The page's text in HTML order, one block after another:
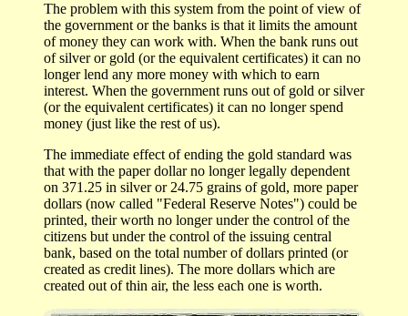
The problem with this system from the point of view of
the government or the banks is that it limits the amount
of money they can work with. When the bank runs out
of silver or gold (or the equivalent certificates) it can no
longer lend any more money with which to earn
interest. When the government runs out of gold or silver
(or the equivalent certificates) it can no longer spend
money (just like the rest of us).
The immediate effect of ending the gold standard was
that with the paper dollar no longer legally dependent
on 371.25 in silver or 24.75 grains of gold, more paper
dollars (now called "Federal Reserve Notes") could be
printed, their worth no longer under the control of the
citizens but under the control of the issuing central
bank, based on the total number of dollars printed (or
created as credit lines). The more dollars which are
created out of thin air, the less each one is worth.